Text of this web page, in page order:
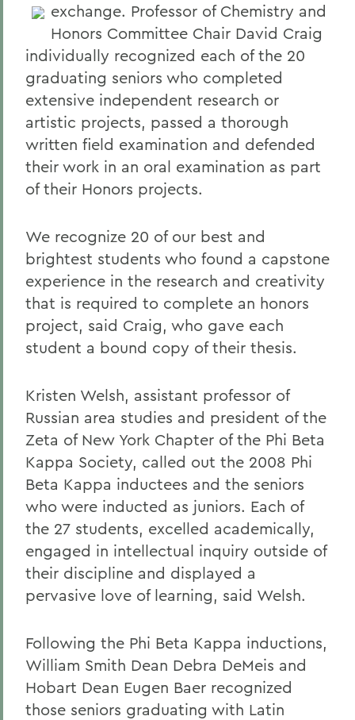
exchange. Professor of Chemistry and
Honors Committee Chair David Craig
individually recognized each of the 20
graduating seniors who completed
extensive independent research or
artistic projects, passed a thorough
written field examination and defended
their work in an oral examination as part
of their Honors projects.
We recognize 20 of our best and
brightest students who found a capstone
experience in the research and creativity
that is required to complete an honors
project, said Craig, who gave each
student a bound copy of their thesis.
Kristen Welsh, assistant professor of
Russian area studies and president of the
Zeta of New York Chapter of the Phi Beta
Kappa Society, called out the 2008 Phi
Beta Kappa inductees and the seniors
who were inducted as juniors. Each of
the 27 students, excelled academically,
engaged in intellectual inquiry outside of
their discipline and displayed a
pervasive love of learning, said Welsh.
Following the Phi Beta Kappa inductions,
William Smith Dean Debra DeMeis and
Hobart Dean Eugen Baer recognized
those seniors graduating with Latin